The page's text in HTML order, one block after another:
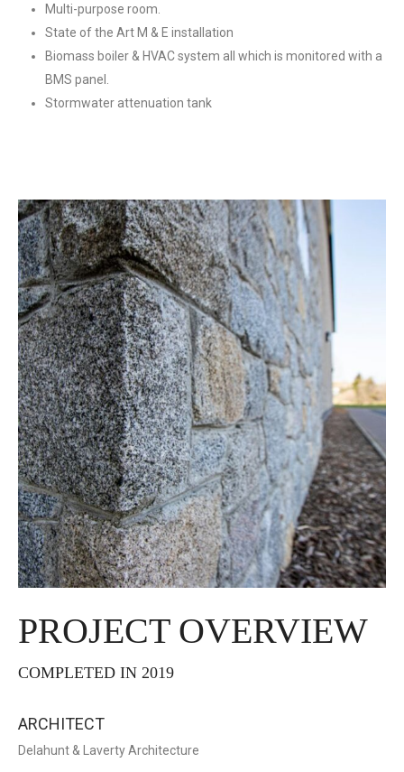
Multi-purpose room.
State of the Art M & E installation
Biomass boiler & HVAC system all which is monitored with a
BMS panel.
Stormwater attenuation tank
PROJECT OVERVIEW
COMPLETED IN 2019
ARCHITECT
Delahunt & Laverty Architecture